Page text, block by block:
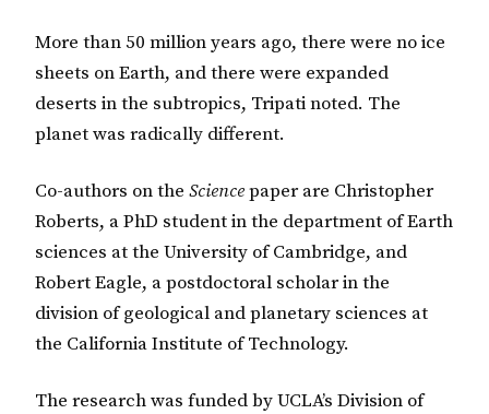
More than 50 million years ago, there were no ice
sheets on Earth, and there were expanded
deserts in the subtropics, Tripati noted. The
planet was radically different.
Co-authors on the Sciencepaper are Christopher
Roberts, a PhD student in the department of Earth
sciences at the University of Cambridge, and
Robert Eagle, a postdoctoral scholar in the
division of geological and planetary sciences at
the California Institute of Technology.
The research was funded by UCLA’s Division of